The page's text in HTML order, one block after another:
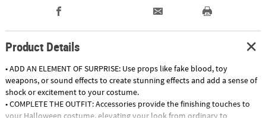
Product Details
• ADD AN ELEMENT OF SURPRISE: Use props like fake blood, toy
weapons, or sound effects to create stunning effects and add a sense of
shock or excitement to your costume.
• COMPLETE THE OUTFIT: Accessories provide the finishing touches to
your Halloween costume, elevating your look from ordinary to